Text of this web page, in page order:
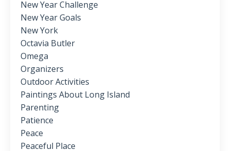
New Year Challenge
New Year Goals
New York
Octavia Butler
Omega
Organizers
Outdoor Activities
Paintings About Long Island
Parenting
Patience
Peace
Peaceful Place